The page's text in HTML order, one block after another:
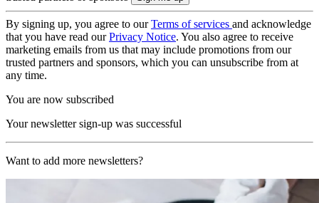
By signing up, you agree to ourTerms of services and acknowledge
that you have read ourPrivacy Notice. You also agree to receive
marketing emails from us that may include promotions from our
trusted partners and sponsors, which you can unsubscribe from at
any time.
You are now subscribed
Your newsletter sign-up was successful
Want to add more newsletters?